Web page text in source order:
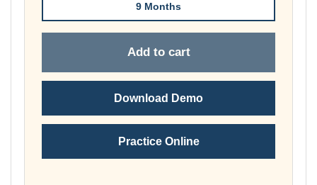
9 Months
Add to cart
Download Demo
Practice Online